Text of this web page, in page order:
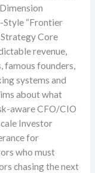
Style “Frontier
Core
revenue,
famous founders,
systems and
about what
aware CFO/CIO
Investor
for
who must
chasing the next